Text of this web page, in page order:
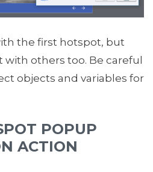
the first hotspot, but
with others too. Be careful
objects and variables for
POPUP
ACTION